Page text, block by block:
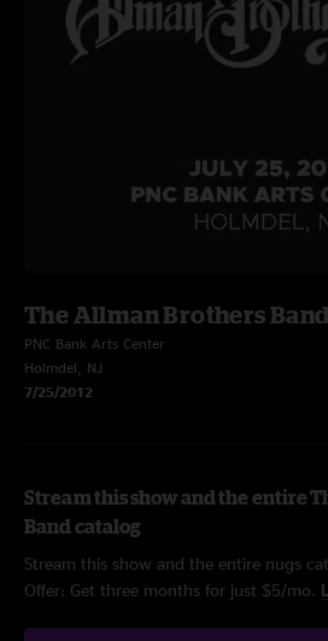
The Allman Brothers Band
PNC Bank Arts Center
Holmdel, NJ
7/25/2012
Stream this show and the entire
Band catalog
Stream this show and the entire nugs
Offer: Get three months for just $5/mo.